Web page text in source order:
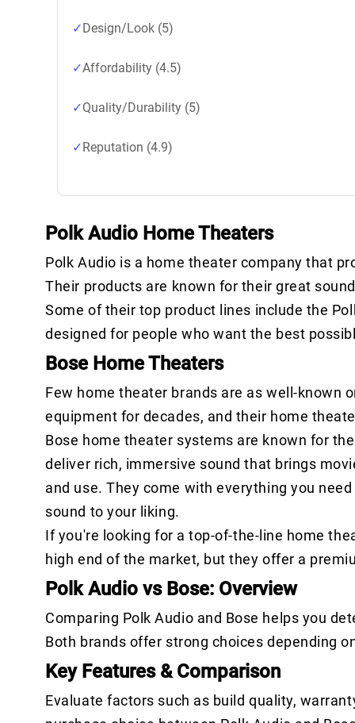
Design/Look (5)
Affordability (4.5)
Quality/Durability (5)
Reputation (4.9)
Polk Audio Home Theaters
Polk Audio is a home theater company that
Their products are known for their great
Some of their top product lines include the
designed for people who want the best
Bose Home Theaters
Few home theater brands are as well-known
equipment for decades, and their home
Bose home theater systems are known for
deliver rich, immersive sound that brings
and use. They come with everything you
sound to your liking.
If you're looking for a top-of-the-line home
high end of the market, but they offer a
Polk Audio vs Bose: Overview
Comparing Polk Audio and Bose helps you
Both brands offer strong choices depending
Key Features & Comparison
Evaluate factors such as build quality,